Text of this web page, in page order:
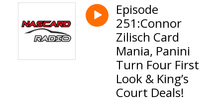
Episode
251:Connor
Zilisch Card
Mania, Panini
Turn Four First
Look & King’s
Court Deals!